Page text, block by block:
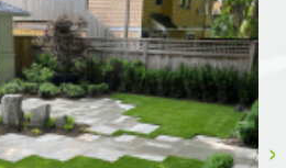
›